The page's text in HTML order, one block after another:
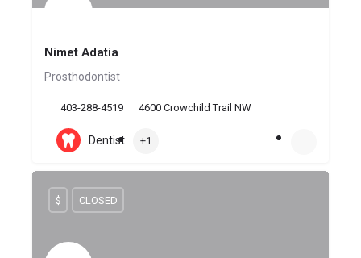
Nimet Adatia
Prosthodontist
403-288-4519 4600 Crowchild Trail NW
Dentist +1
$ CLOSED